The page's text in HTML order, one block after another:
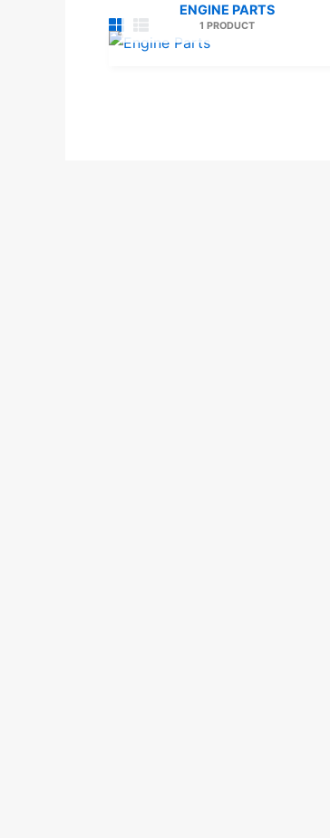
ENGINE PARTS
1 PRODUCT